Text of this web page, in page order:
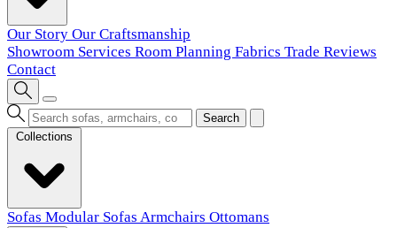
Our Story Our Craftsmanship
Showroom Services Room Planning Fabrics Trade Reviews
Contact
Search
Sofas Modular Sofas Armchairs Ottomans